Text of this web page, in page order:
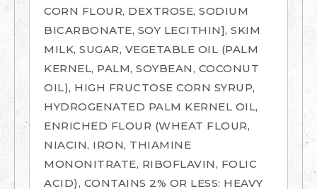
CORN FLOUR, DEXTROSE, SODIUM
BICARBONATE, SOY LECITHIN], SKIM
MILK, SUGAR, VEGETABLE OIL (PALM
KERNEL, PALM, SOYBEAN, COCONUT
OIL), HIGH FRUCTOSE CORN SYRUP,
HYDROGENATED PALM KERNEL OIL,
ENRICHED FLOUR (WHEAT FLOUR,
NIACIN, IRON, THIAMINE
MONONITRATE, RIBOFLAVIN, FOLIC
ACID), CONTAINS 2% OR LESS: HEAVY